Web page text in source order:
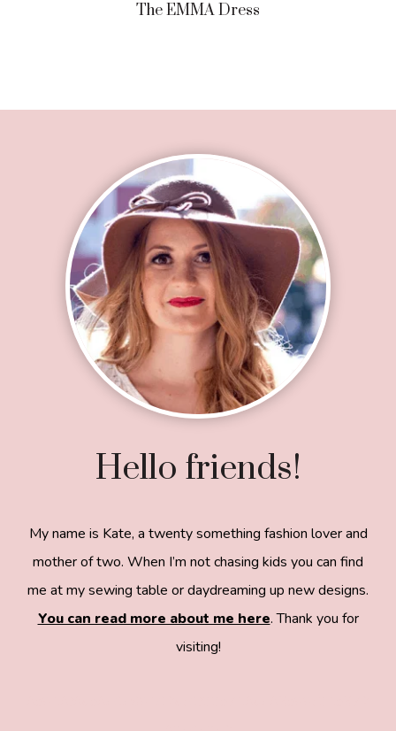
The EMMA Dress
Hello friends!
My name is Kate, a twenty something fashion lover and
mother of two. When I’m not chasing kids you can find
me at my sewing table or daydreaming up new designs.
You can read more about me here. Thank you for
visiting!